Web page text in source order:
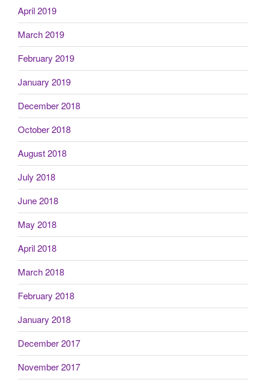
April 2019
March 2019
February 2019
January 2019
December 2018
October 2018
August 2018
July 2018
June 2018
May 2018
April 2018
March 2018
February 2018
January 2018
December 2017
November 2017